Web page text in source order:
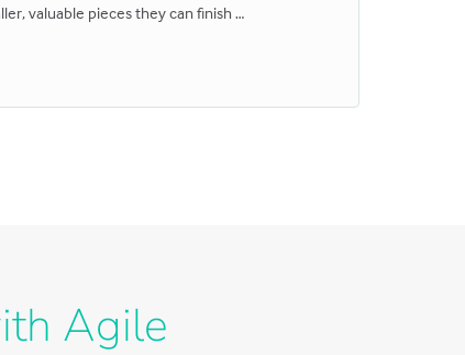
valuable pieces they can finish …
Agile